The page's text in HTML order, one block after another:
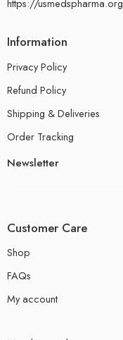
https://usmedspharma.org
Information
Privacy Policy
Refund Policy
Shipping & Deliveries
Order Tracking
Newsletter
Customer Care
Shop
FAQs
My account